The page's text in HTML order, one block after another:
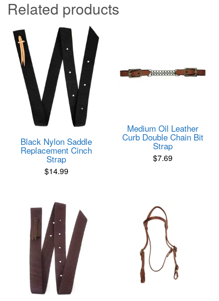
Related products
Black Nylon Saddle
Replacement Cinch
Strap
$14.99
Medium Oil Leather
Curb Double Chain Bit
Strap
$7.69